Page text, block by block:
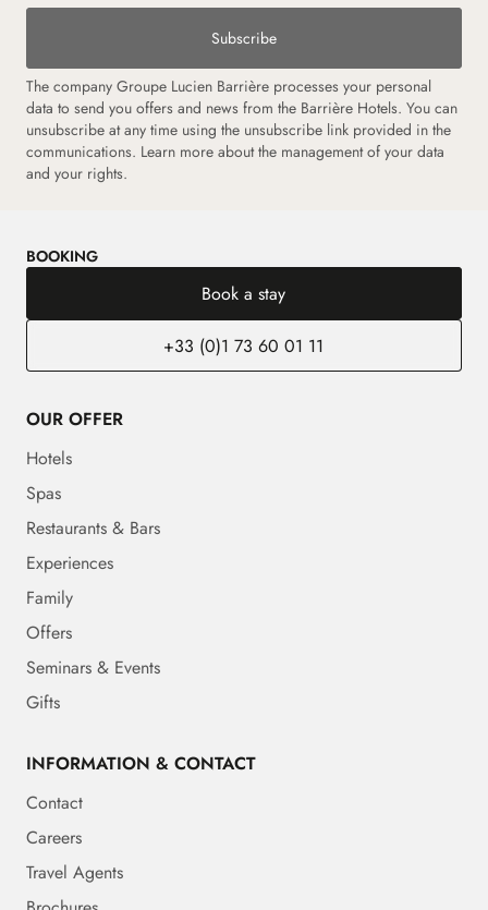
Subscribe
The company Groupe Lucien Barrière processes your personal
data to send you offers and news from the Barrière Hotels. You can
unsubscribe at any time using the unsubscribe link provided in the
communications. Learn more about the management of your data
and your rights.
BOOKING
Book a stay
+33 (0)1 73 60 01 11
OUR OFFER
Hotels
Spas
Restaurants & Bars
Experiences
Family
Offers
Seminars & Events
Gifts
INFORMATION & CONTACT
Contact
Careers
Travel Agents